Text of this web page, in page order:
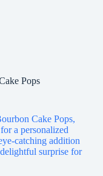
Pops